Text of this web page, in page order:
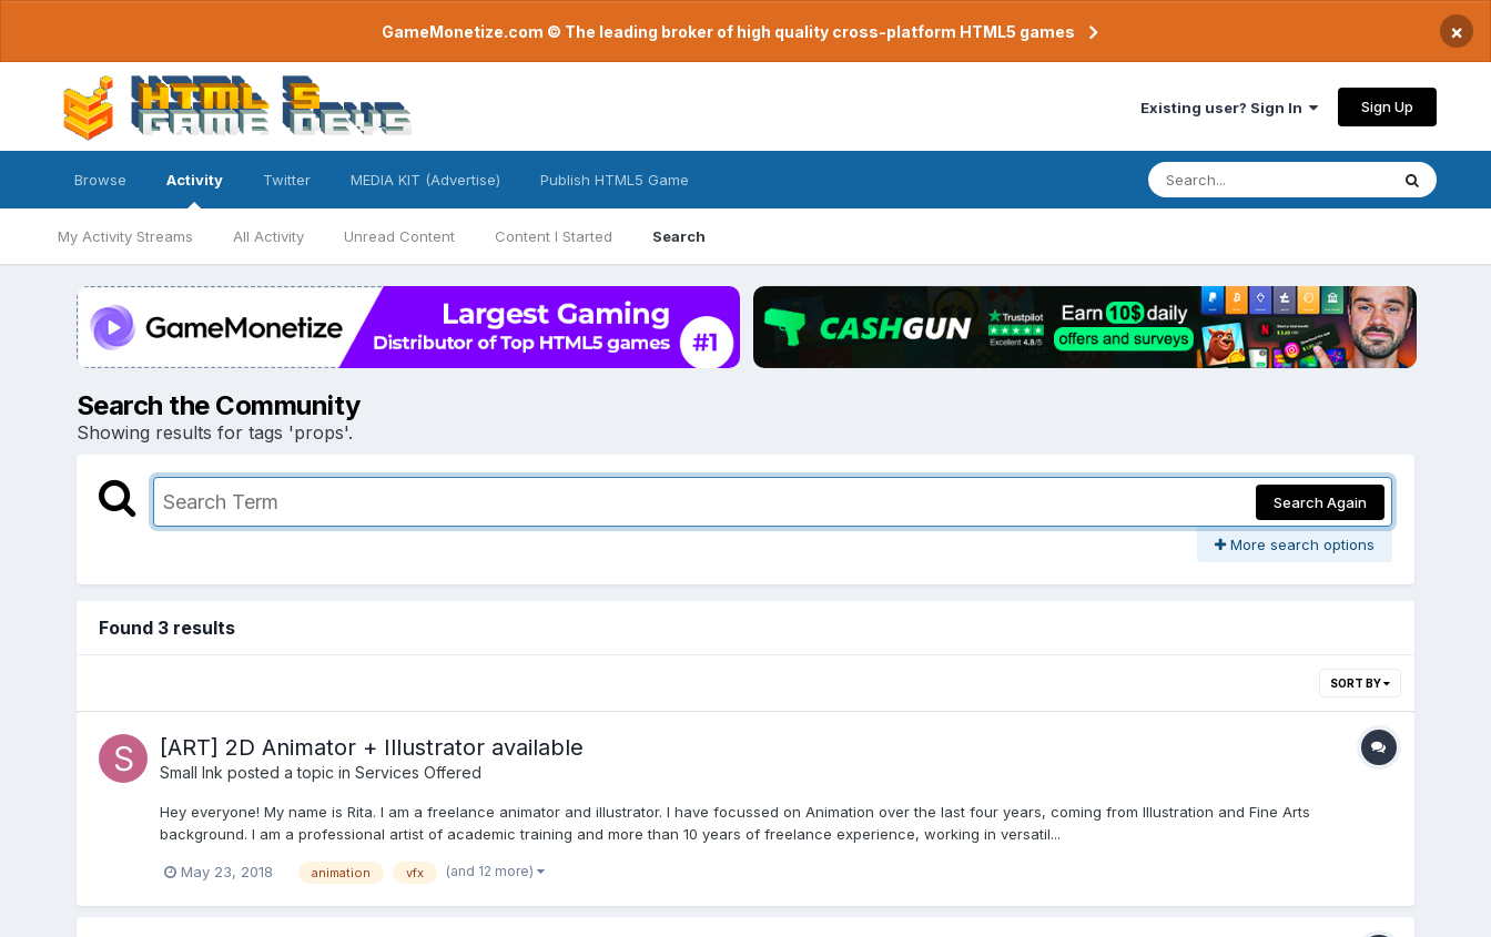
GameMonetize.com © The leading broker of high quality cross-platform HTML5 games ×
Existing user? Sign In Sign Up
Browse Activity
My Activity Streams All Activity Unread Content Content I Started Search
Twitter MEDIA KIT (Advertise) Publish HTML5 Game
Search the Community
Showing results for tags 'props'.
Search Again
More search options
Found 3 results
SORT BY
[ART] 2D Animator + Illustrator available
Small Ink posted a topic in Services Offered
Hey everyone! My name is Rita. I am a freelance animator and illustrator. I have focussed on Animation over the last four years, coming from Illustration and Fine Arts
background. I am a professional artist of academic training and more than 10 years of freelance experience, working in versatil...
May 23, 2018 animation vfx (and 12 more)